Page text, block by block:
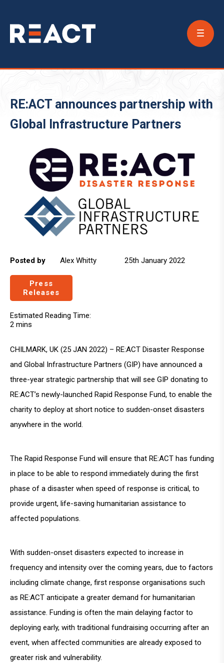
Us
RE:ACT announces partnership with
Global Infrastructure Partners
Posted by Alex Whitty 25th January 2022
Press
Releases
Estimated Reading Time:
2 mins
CHILMARK, UK (25 JAN 2022) – RE:ACT Disaster Response
and Global Infrastructure Partners (GIP) have announced a
three-year strategic partnership that will see GIP donating to
RE:ACT’s newly-launched Rapid Response Fund, to enable the
charity to deploy at short notice to sudden-onset disasters
anywhere in the world.
The Rapid Response Fund will ensure that RE:ACT has funding
in place to be able to respond immediately during the first
phase of a disaster when speed of response is critical, to
provide urgent, life-saving humanitarian assistance to
affected populations.
With sudden-onset disasters expected to increase in
frequency and intensity over the coming years, due to factors
including climate change, first response organisations such
as RE:ACT anticipate a greater demand for humanitarian
assistance. Funding is often the main delaying factor to
deploying early, with traditional fundraising occurring after an
event, when affected communities are already exposed to
greater risk and vulnerability.